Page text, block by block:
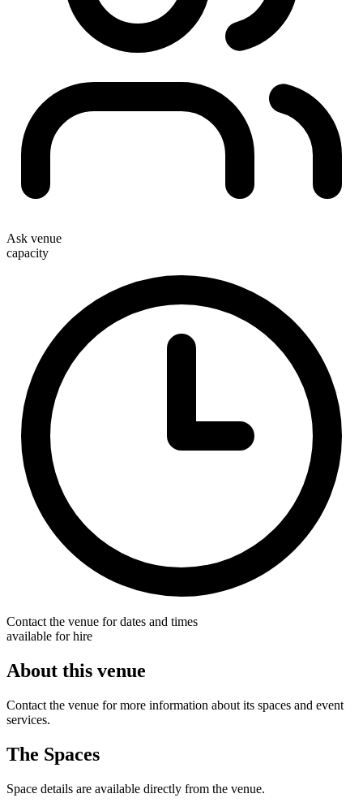
Ask venue
capacity
Contact the venue for dates and times
available for hire
About this venue
Contact the venue for more information about its spaces and event
services.
The Spaces
Space details are available directly from the venue.